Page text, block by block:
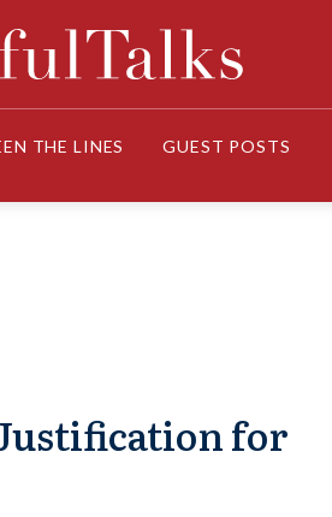
THE LINES GUEST POSTS
for